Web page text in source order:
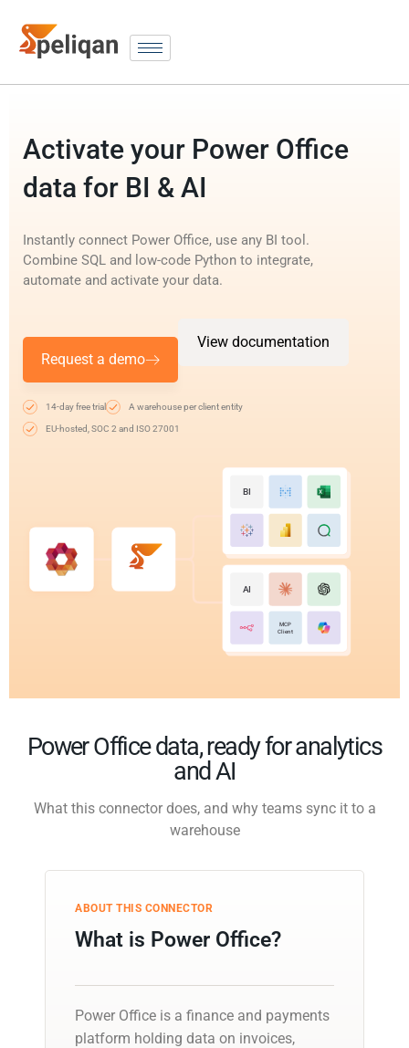
Activate your Power Office
data for BI & AI
Instantly connect Power Office, use any BI tool.
Combine SQL and low-code Python to integrate,
automate and activate your data.
Request a demo
View documentation
14-day free trial A warehouse per client entity
EU-hosted, SOC 2 and ISO 27001
BI
AI
MCP
Client
Power Office data, ready for analytics
and AI
What this connector does, and why teams sync it to a
warehouse
ABOUT THIS CONNECTOR
What is Power Office?
Power Office is a finance and payments
platform holding data on invoices,